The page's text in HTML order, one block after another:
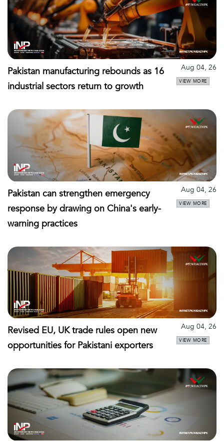
Pakistan manufacturing rebounds as 16
industrial sectors return to growth
Aug 04, 26
VIEW MORE
Pakistan can strengthen emergency
response by drawing on China's early-
warning practices
Aug 04, 26
VIEW MORE
Revised EU, UK trade rules open new
opportunities for Pakistani exporters
Aug 04, 26
VIEW MORE